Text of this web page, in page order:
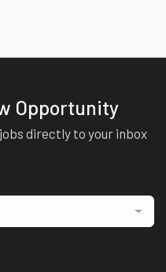
Opportunity
directly to your inbox